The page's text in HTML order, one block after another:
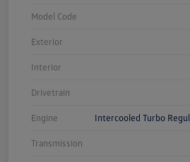
Model Code
Exterior
Interior
Drivetrain
Engine Intercooled Turbo
Transmission